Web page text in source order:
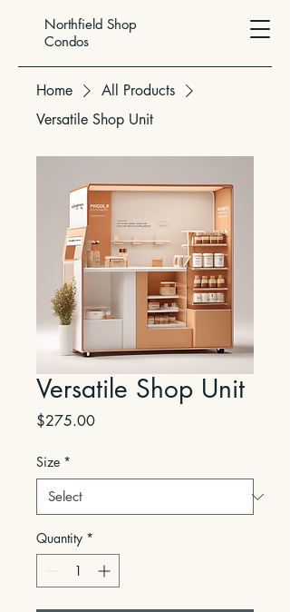
Northfield Shop
Condos
Home
All Products
Versatile Shop Unit
Versatile Shop Unit
$275.00Price
Size *
Quantity *